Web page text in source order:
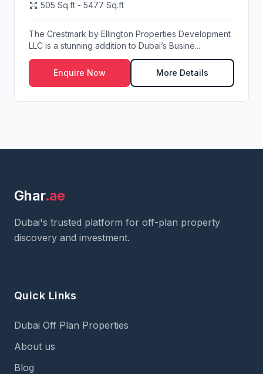
505 Sq.ft - 5477 Sq.ft
The Crestmark by Ellington Properties Development
LLC is a stunning addition to Dubai’s Busine...
Enquire Now More Details
Ghar.ae
Dubai's trusted platform for off-plan property
discovery and investment.
Quick Links
Dubai Off Plan Properties
About us
Blog